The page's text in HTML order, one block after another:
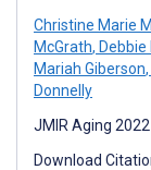
Christine Marie
McGrath,
Mariah Giberson,
Donnelly
JMIR Aging
Download